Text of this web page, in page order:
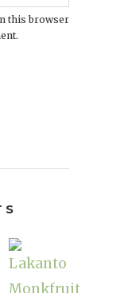
this browser